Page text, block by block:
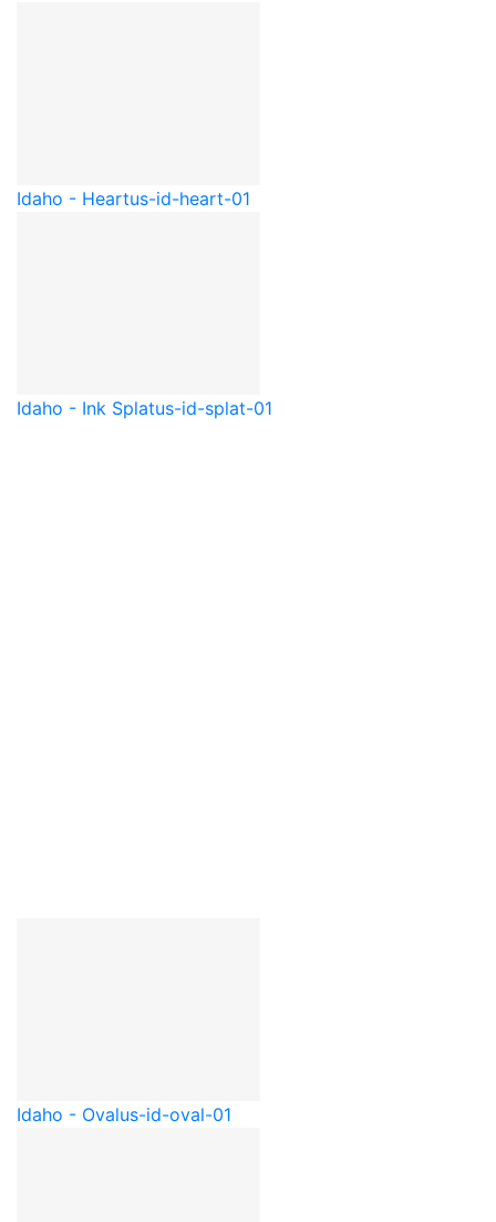
Idaho - Heartus-id-heart-01
Idaho - Ink Splatus-id-splat-01
Idaho - Ovalus-id-oval-01